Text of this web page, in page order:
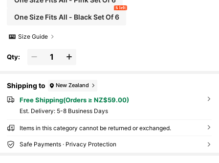
One Size Fits All - Black Set Of 6
6 left
Size Guide
Qty:
Shipping to New Zealand
Free Shipping(Orders ≥ NZ$59.00)
​Est. Delivery: 5-8 Business Days
Items in this category cannot be returned or exchanged.
Safe Payments · Privacy Protection